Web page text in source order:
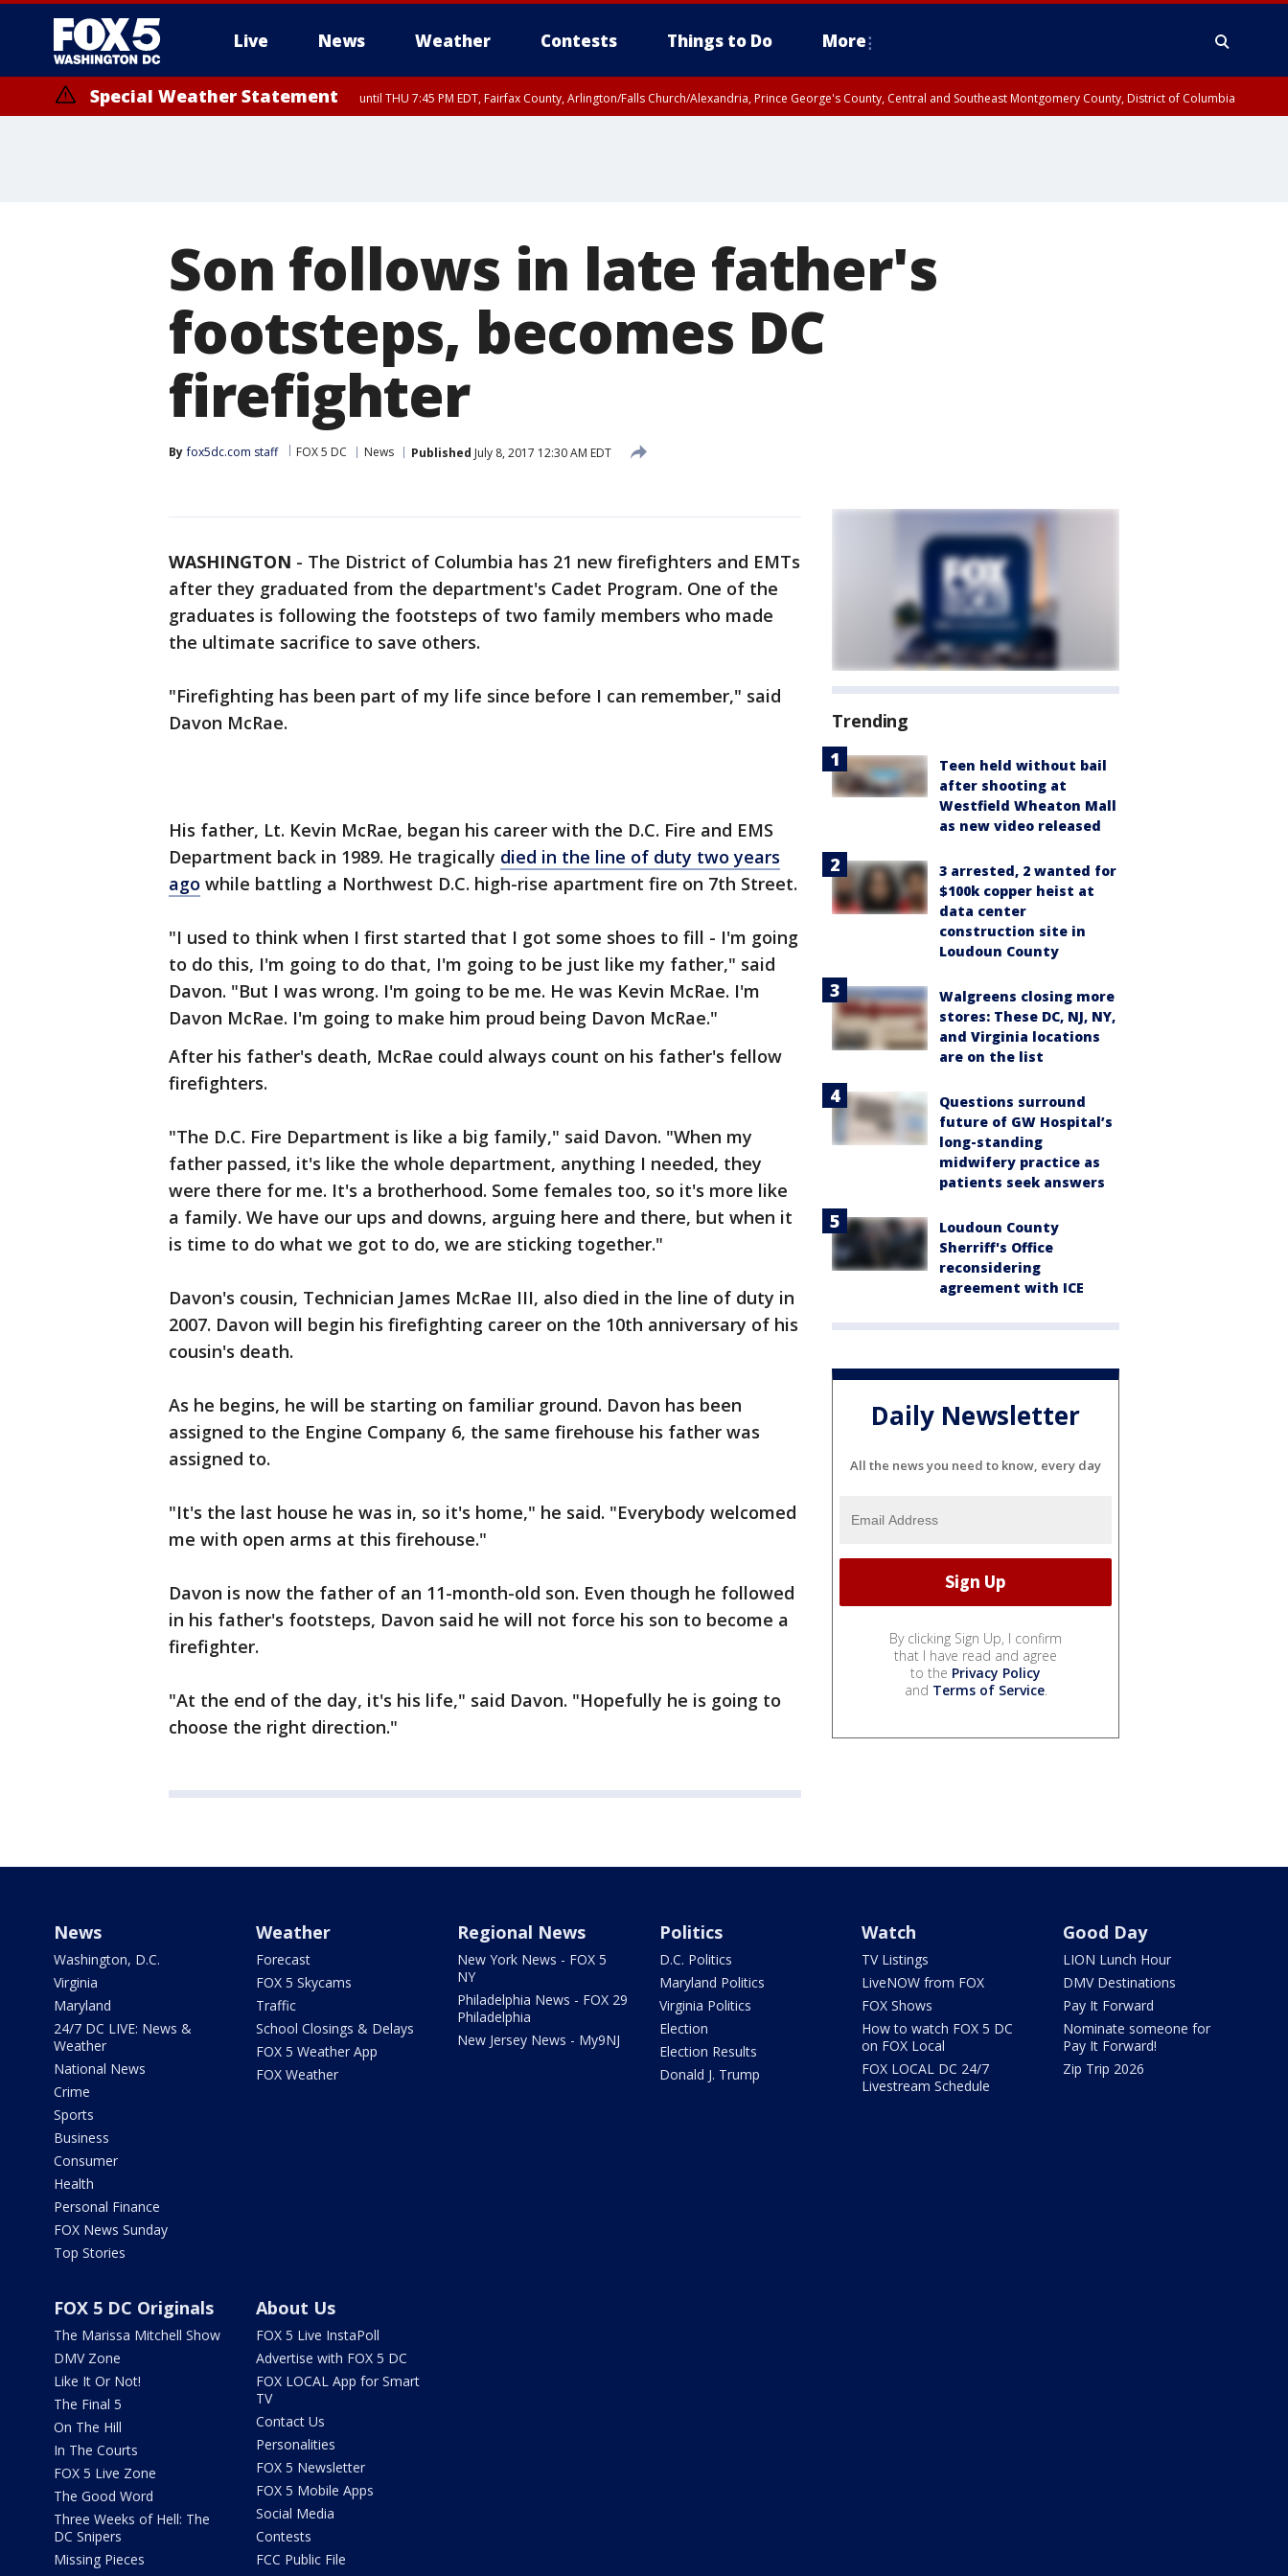
Live News Weather Contests Things to Do More
Special Weather Statement until THU 7:45 PM EDT, Fairfax County, Arlington/Falls Church/Alexandria, Prince George's County, Central and Southeast Montgomery County, District of Columbia
Son follows in late father's
footsteps, becomes DC
firefighter
By fox5dc.com staff FOX 5 DC News Published July 8, 2017 12:30 AM EDT
WASHINGTON - The District of Columbia has 21 new firefighters and EMTs
after they graduated from the department's Cadet Program. One of the
graduates is following the footsteps of two family members who made
the ultimate sacrifice to save others.
"Firefighting has been part of my life since before I can remember," said
Davon McRae.
His father, Lt. Kevin McRae, began his career with the D.C. Fire and EMS
Department back in 1989. He tragically died in the line of duty two years
ago while battling a Northwest D.C. high-rise apartment fire on 7th Street.
"I used to think when I first started that I got some shoes to fill - I'm going
to do this, I'm going to do that, I'm going to be just like my father," said
Davon. "But I was wrong. I'm going to be me. He was Kevin McRae. I'm
Davon McRae. I'm going to make him proud being Davon McRae."
After his father's death, McRae could always count on his father's fellow
firefighters.
"The D.C. Fire Department is like a big family," said Davon. "When my
father passed, it's like the whole department, anything I needed, they
were there for me. It's a brotherhood. Some females too, so it's more like
a family. We have our ups and downs, arguing here and there, but when it
is time to do what we got to do, we are sticking together."
Davon's cousin, Technician James McRae III, also died in the line of duty in
2007. Davon will begin his firefighting career on the 10th anniversary of his
cousin's death.
As he begins, he will be starting on familiar ground. Davon has been
assigned to the Engine Company 6, the same firehouse his father was
assigned to.
"It's the last house he was in, so it's home," he said. "Everybody welcomed
me with open arms at this firehouse."
Davon is now the father of an 11-month-old son. Even though he followed
in his father's footsteps, Davon said he will not force his son to become a
firefighter.
"At the end of the day, it's his life," said Davon. "Hopefully he is going to
choose the right direction."
Trending
Teen held without bail
after shooting at
Westfield Wheaton Mall
as new video released
3 arrested, 2 wanted for
$100k copper heist at
data center
construction site in
Loudoun County
Walgreens closing more
stores: These DC, NJ, NY,
and Virginia locations
are on the list
Questions surround
future of GW Hospital’s
long-standing
midwifery practice as
patients seek answers
Loudoun County
Sherriff's Office
reconsidering
agreement with ICE
Daily Newsletter
All the news you need to know, every day
By clicking Sign Up, I confirm
that I have read and agree
to the Privacy Policy
and Terms of Service.
News
Washington, D.C.
Virginia
Maryland
24/7 DC LIVE: News &
Weather
National News
Crime
Sports
Business
Consumer
Health
Personal Finance
FOX News Sunday
Top Stories
Weather
Forecast
FOX 5 Skycams
Traffic
School Closings & Delays
FOX 5 Weather App
FOX Weather
Regional News
New York News - FOX 5
NY
Philadelphia News - FOX 29
Philadelphia
New Jersey News - My9NJ
Politics
D.C. Politics
Maryland Politics
Virginia Politics
Election
Election Results
Donald J. Trump
Watch
TV Listings
LiveNOW from FOX
FOX Shows
How to watch FOX 5 DC
on FOX Local
FOX LOCAL DC 24/7
Livestream Schedule
Good Day
LION Lunch Hour
DMV Destinations
Pay It Forward
Nominate someone for
Pay It Forward!
Zip Trip 2026
FOX 5 DC Originals
The Marissa Mitchell Show
DMV Zone
Like It Or Not!
The Final 5
On The Hill
In The Courts
FOX 5 Live Zone
The Good Word
Three Weeks of Hell: The
DC Snipers
Missing Pieces
About Us
FOX 5 Live InstaPoll
Advertise with FOX 5 DC
FOX LOCAL App for Smart
TV
Contact Us
Personalities
FOX 5 Newsletter
FOX 5 Mobile Apps
Social Media
Contests
FCC Public File